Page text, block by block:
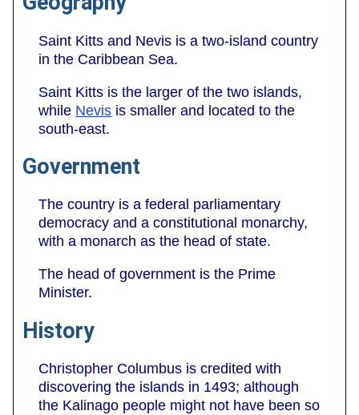
Saint Kitts and Nevis is a two-island country
in the Caribbean Sea.
Saint Kitts is the larger of the two islands,
while Nevis is smaller and located to the
south-east.
Government
The country is a federal parliamentary
democracy and a constitutional monarchy,
with a monarch as the head of state.
The head of government is the Prime
Minister.
History
Christopher Columbus is credited with
discovering the islands in 1493; although
the Kalinago people might not have been so